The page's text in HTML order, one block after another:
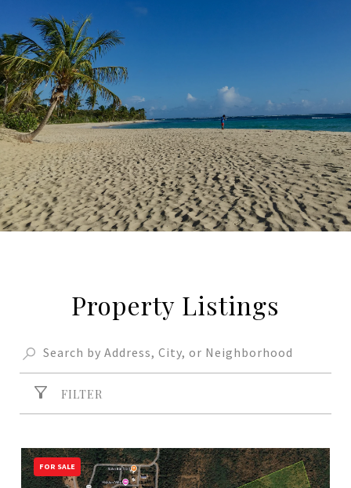
Property Listings
FILTER
FOR SALE